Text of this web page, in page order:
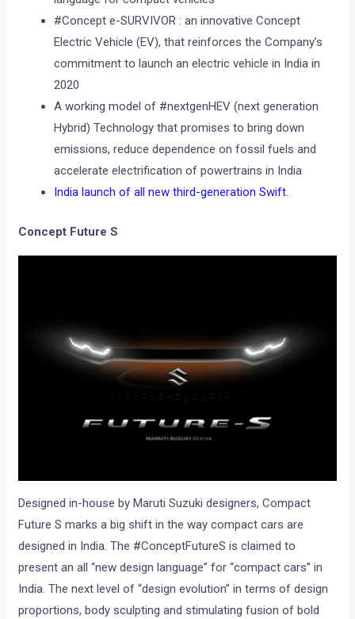
#Concept e-SURVIVOR : an innovative Concept
Electric Vehicle (EV), that reinforces the Company’s
commitment to launch an electric vehicle in India in
2020
A working model of #nextgenHEV (next generation
Hybrid) Technology that promises to bring down
emissions, reduce dependence on fossil fuels and
accelerate electrification of powertrains in India
India launch of all new third-generation Swift.
Concept Future S
Designed in-house by Maruti Suzuki designers, Compact
Future S marks a big shift in the way compact cars are
designed in India. The #ConceptFutureS is claimed to
present an all “new design language” for “compact cars” in
India. The next level of “design evolution” in terms of design
proportions, body sculpting and stimulating fusion of bold